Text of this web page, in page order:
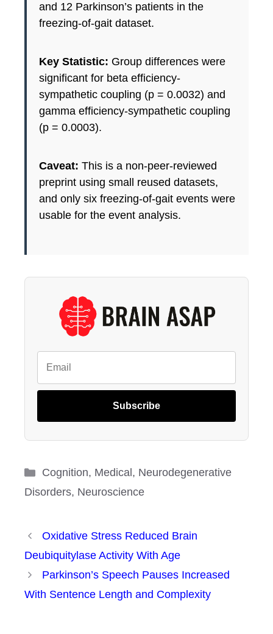
and 12 Parkinson’s patients in the
freezing-of-gait dataset.
Key Statistic: Group differences were
significant for beta efficiency-
sympathetic coupling (p = 0.0032) and
gamma efficiency-sympathetic coupling
(p = 0.0003).
Caveat: This is a non-peer-reviewed
preprint using small reused datasets,
and only six freezing-of-gait events were
usable for the event analysis.
Subscribe
Categories
Cognition, Medical , Neurodegenerative
Disorders, Neuroscience
Oxidative Stress Reduced Brain
Deubiquitylase Activity With Age
Parkinson’s Speech Pauses Increased
With Sentence Length and Complexity